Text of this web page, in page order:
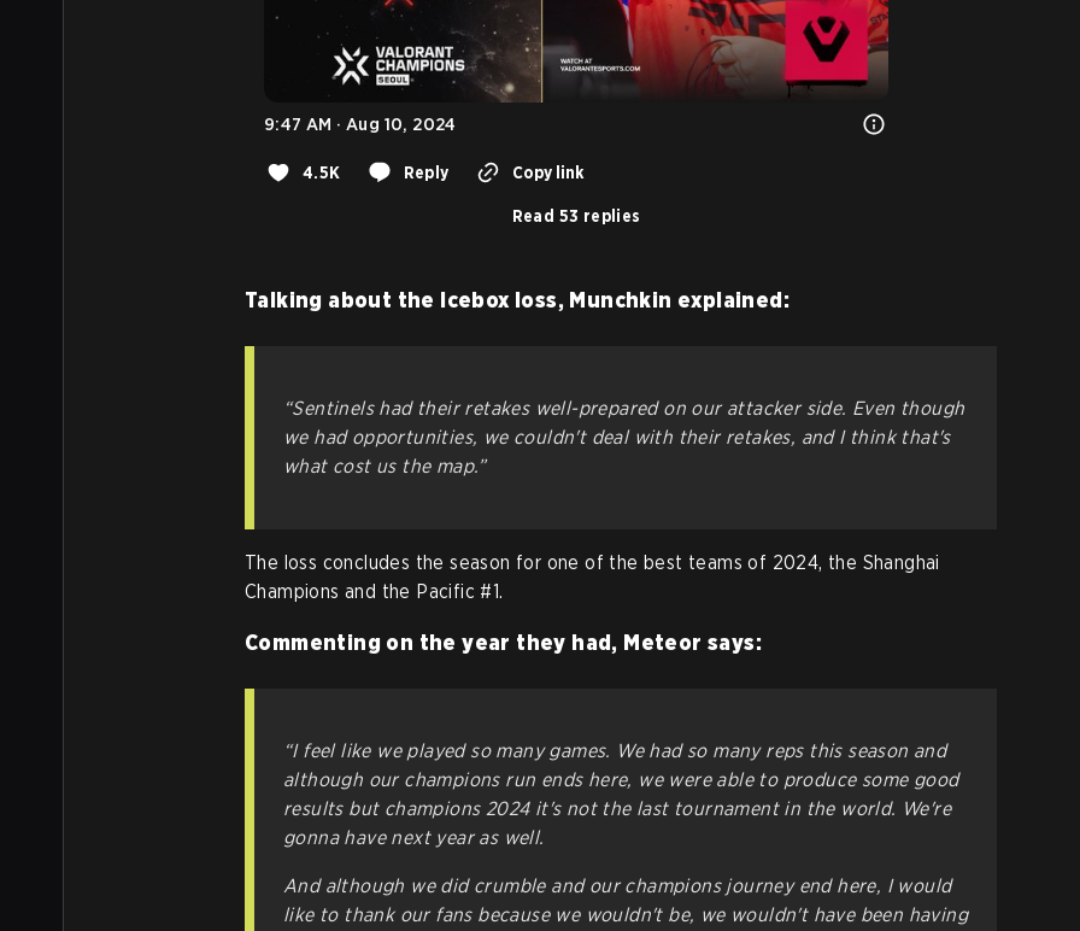
9:47 AM · Aug 10, 2024
4.5K Reply Copy link
Read 53 replies
Talking about the Icebox loss, Munchkin explained:
“Sentinels had their retakes well-prepared on our attacker side. Even though
we had opportunities, we couldn't deal with their retakes, and I think that's
what cost us the map.”
The loss concludes the season for one of the best teams of 2024, the Shanghai
Champions and the Pacific #1.
Commenting on the year they had, Meteor says:
“I feel like we played so many games. We had so many reps this season and
although our champions run ends here, we were able to produce some good
results but champions 2024 it's not the last tournament in the world. We're
gonna have next year as well.
And although we did crumble and our champions journey end here, I would
like to thank our fans because we wouldn't be, we wouldn't have been having